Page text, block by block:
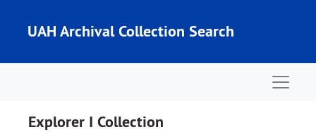
UAH Archival Collection Search
Explorer I Collection